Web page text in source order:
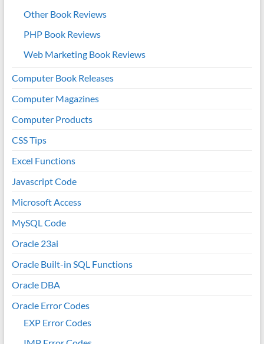
Other Book Reviews
PHP Book Reviews
Web Marketing Book Reviews
Computer Book Releases
Computer Magazines
Computer Products
CSS Tips
Excel Functions
Javascript Code
Microsoft Access
MySQL Code
Oracle 23ai
Oracle Built-in SQL Functions
Oracle DBA
Oracle Error Codes
EXP Error Codes